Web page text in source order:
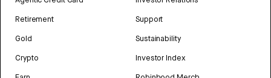
Retirement
Gold
Crypto
Support
Sustainability
Investor Index